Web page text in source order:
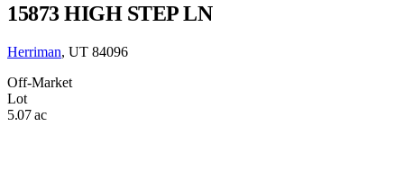
15873 HIGH STEP LN
Herriman, UT 84096
Off-Market
Lot
5.07 ac